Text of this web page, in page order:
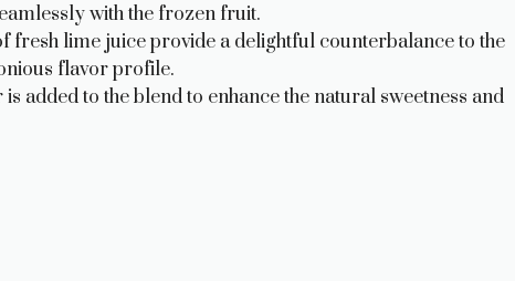
with the frozen fruit.
fresh lime juice provide a delightful counterbalance to the
flavor profile.
added to the blend to enhance the natural sweetness and